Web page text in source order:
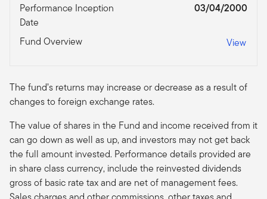
Performance Inception
Date
03/04/2000
Fund Overview View
The fund’s returns may increase or decrease as a result of
changes to foreign exchange rates.
The value of shares in the Fund and income received from it
can go down as well as up, and investors may not get back
the full amount invested. Performance details provided are
in share class currency, include the reinvested dividends
gross of basic rate tax and are net of management fees.